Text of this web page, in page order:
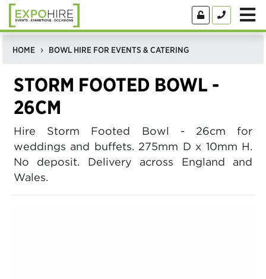
HOME BOWL HIRE FOR EVENTS & CATERING
STORM FOOTED BOWL -
26CM
Hire Storm Footed Bowl - 26cm for
weddings and buffets. 275mm D x 10mm H.
No deposit. Delivery across England and
Wales.